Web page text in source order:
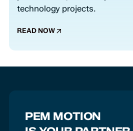
technology projects.
READ NOW
PEM MOTION